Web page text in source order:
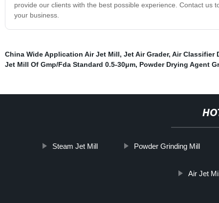
provide our clients with the best possible experience. Contact
your business.
China Wide Application Air Jet Mill, Jet Air Grader, Air Classifier
Jet Mill Of Gmp/Fda Standard 0.5-30μm, Powder Drying Agent
Steam Jet Mill Powder Grinding Mill
Air Jet